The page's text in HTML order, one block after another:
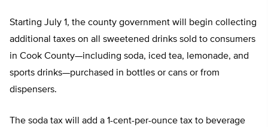
Starting July 1, the county government will begin collecting
additional taxes on all sweetened drinks sold to consumers
in Cook County—including soda, iced tea, lemonade, and
sports drinks—purchased in bottles or cans or from
dispensers.
The soda tax will add a 1-cent-per-ounce tax to beverage